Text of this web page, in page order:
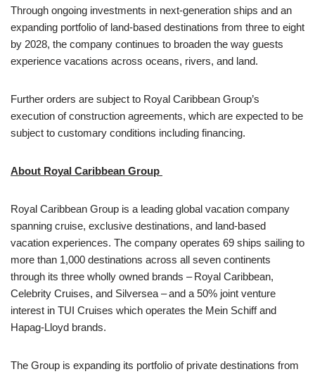
Through ongoing investments in next-generation ships and an
expanding portfolio of land-based destinations from three to eight
by 2028, the company continues to broaden the way guests
experience vacations across oceans, rivers, and land.
Further orders are subject to Royal Caribbean Group’s
execution of construction agreements, which are expected to be
subject to customary conditions including financing.
About Royal Caribbean Group
Royal Caribbean Group is a leading global vacation company
spanning cruise, exclusive destinations, and land-based
vacation experiences. The company operates 69 ships sailing to
more than 1,000 destinations across all seven continents
through its three wholly owned brands – Royal Caribbean,
Celebrity Cruises, and Silversea – and a 50% joint venture
interest in TUI Cruises which operates the Mein Schiff and
Hapag-Lloyd brands.
The Group is expanding its portfolio of private destinations from